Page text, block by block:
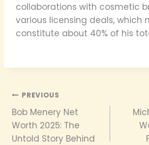
collaborations with cosmetic
various licensing deals, which
constitute about 40% of his
Post
navigation
PREVIOUS
Bob Menery Net
Worth 2025: The
Untold Story Behind